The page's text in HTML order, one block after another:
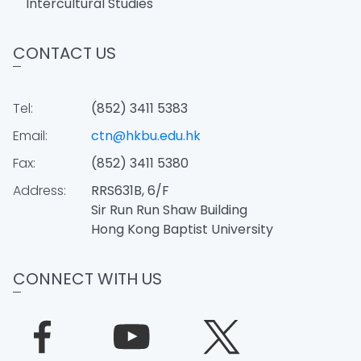
CONTACT US
Tel:
(852) 3411 5383
Email:
ctn@hkbu.edu.hk
Fax:
(852) 3411 5380
Address:
RRS631B, 6/F
Sir Run Run Shaw Building
Hong Kong Baptist University
CONNECT WITH US